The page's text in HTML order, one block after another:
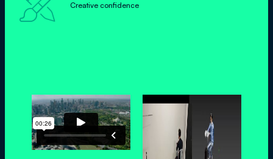
Creative confidence